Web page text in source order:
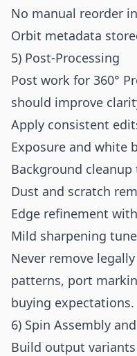
No manual reorder
Orbit metadata
5) Post-Processing
Post work for 360°
should improve
Apply consistent
Exposure and white
Background
Dust and scratch
Edge refinement
Mild sharpening
Never remove
patterns, port
buying expectations.
6) Spin Assembly
Build output